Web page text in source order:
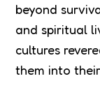
beyond
and spiritual
cultures
them into their